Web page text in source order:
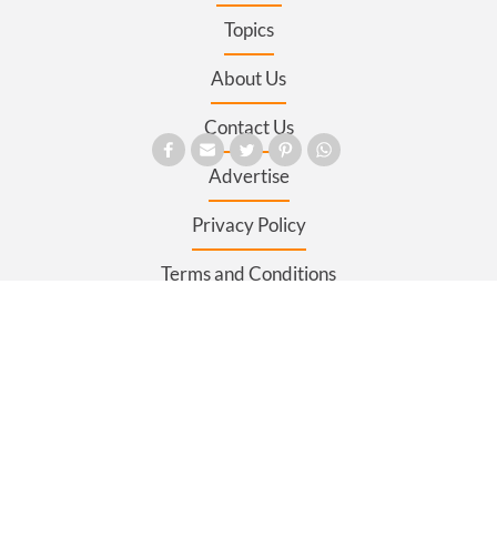
Topics
About Us
Contact Us
Advertise
Privacy Policy
Terms and Conditions